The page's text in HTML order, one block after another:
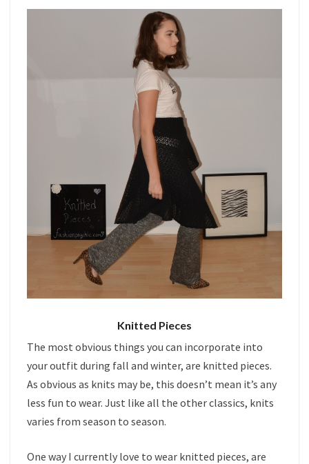
Knitted Pieces
The most obvious things you can incorporate into
your outfit during fall and winter, are knitted pieces.
As obvious as knits may be, this doesn’t mean it’s any
less fun to wear. Just like all the other classics, knits
varies from season to season.
One way I currently love to wear knitted pieces, are